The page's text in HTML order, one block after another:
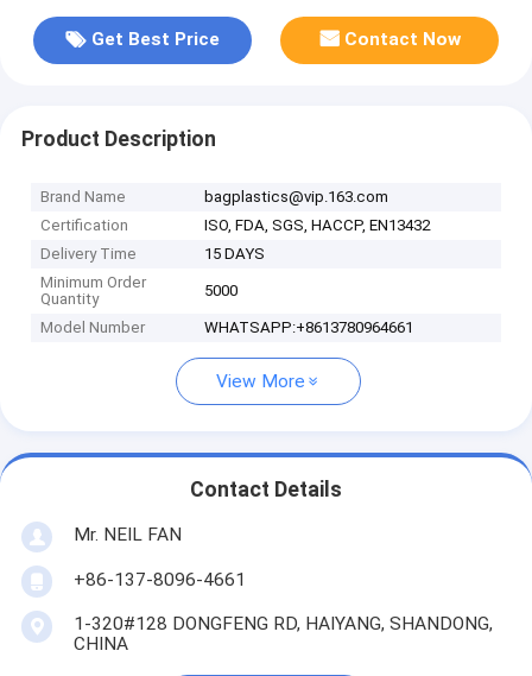
Get Best Price Contact Now
Product Description
Brand Name
bagplastics@vip.163.com
Certification
ISO, FDA, SGS, HACCP, EN13432
Delivery Time
15 DAYS
Minimum Order
Quantity
5000
Model Number WHATSAPP:+8613780964661
View More
Contact Details
Mr. NEIL FAN
+86-137-8096-4661
1-320#128 DONGFENG RD, HAIYANG, SHANDONG,
CHINA